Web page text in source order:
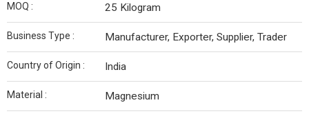
MOQ : 25 Kilogram
Business Type : Manufacturer, Exporter, Supplier, Trader
Country of Origin : India
Material : Magnesium